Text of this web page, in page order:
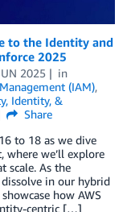
to the Identity and
2025
2025
in
(IAM),
Identity, &
Share
to 18 as we dive
where we’ll explore
scale. As the
in our hybrid
how AWS
centric […]